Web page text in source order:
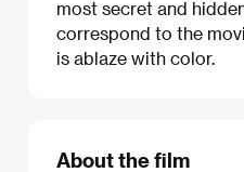
most secret and
correspond to the
is ablaze with color.
About the film